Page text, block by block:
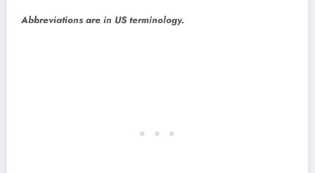
Abbreviations are in US terminology.